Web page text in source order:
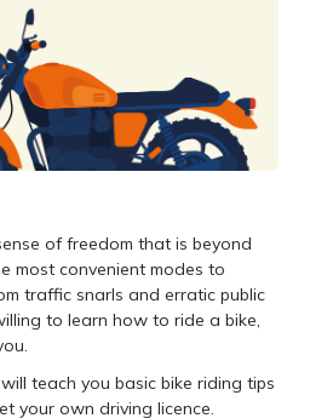
of freedom that is beyond
most convenient modes to
traffic snarls and erratic public
to learn how to ride a bike,
teach you basic bike riding tips
your own driving licence.